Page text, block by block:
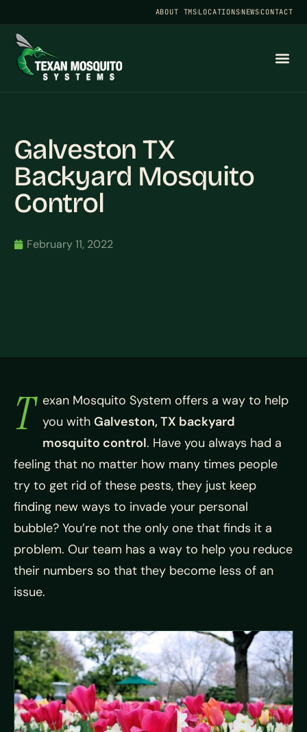
ABOUT TMSLOCATIONSNEWSCONTACT
Galveston TX
Backyard Mosquito
Control
February 11, 2022
T exan Mosquito System offers a way to help
you with Galveston, TX backyard
mosquito control. Have you always had a
feeling that no matter how many times people
try to get rid of these pests, they just keep
finding new ways to invade your personal
bubble? You’re not the only one that finds it a
problem. Our team has a way to help you reduce
their numbers so that they become less of an
issue.